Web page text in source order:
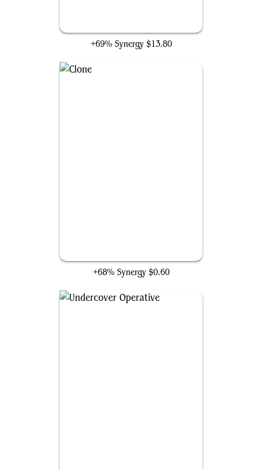
+69% Synergy $13.80
+68% Synergy $0.60